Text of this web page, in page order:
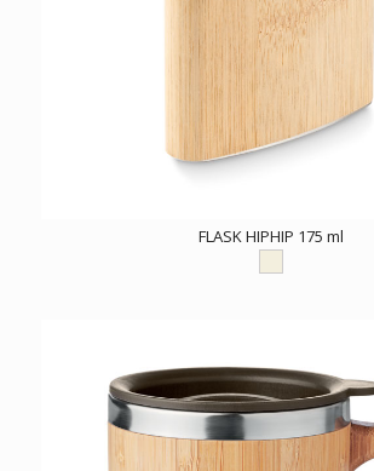
FLASK HIPHIP 175 ml